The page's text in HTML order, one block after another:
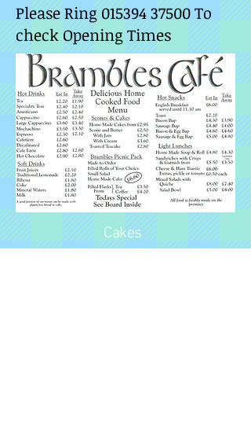
Please Ring015394 37500To
check Opening Times
Cakes